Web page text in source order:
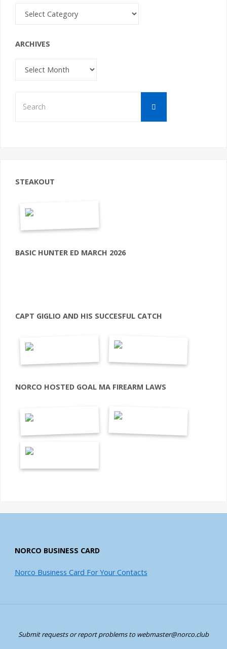
Categories
ARCHIVES
Archives
Search
STEAKOUT
BASIC HUNTER ED MARCH 2026
CAPT GIGLIO AND HIS SUCCESFUL CATCH
NORCO HOSTED GOAL MA FIREARM LAWS
NORCO BUSINESS CARD
Norco Business Card For Your Contacts
Submit requests or report problems to webmaster@norco.club